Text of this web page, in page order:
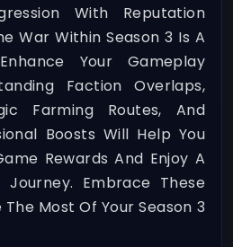
With Reputation
War Within Season 3 Is A
Your Gameplay
Faction Overlaps,
Farming Routes, And
Boosts Will Help You
Rewards And Enjoy A
Journey. Embrace These
Most Of Your Season 3